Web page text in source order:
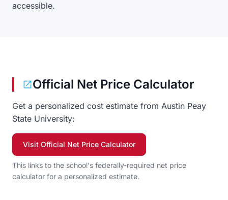
accessible.
Official Net Price Calculator
Get a personalized cost estimate from Austin Peay
State University:
Visit Official Net Price Calculator
This links to the school's federally-required net price
calculator for a personalized estimate.